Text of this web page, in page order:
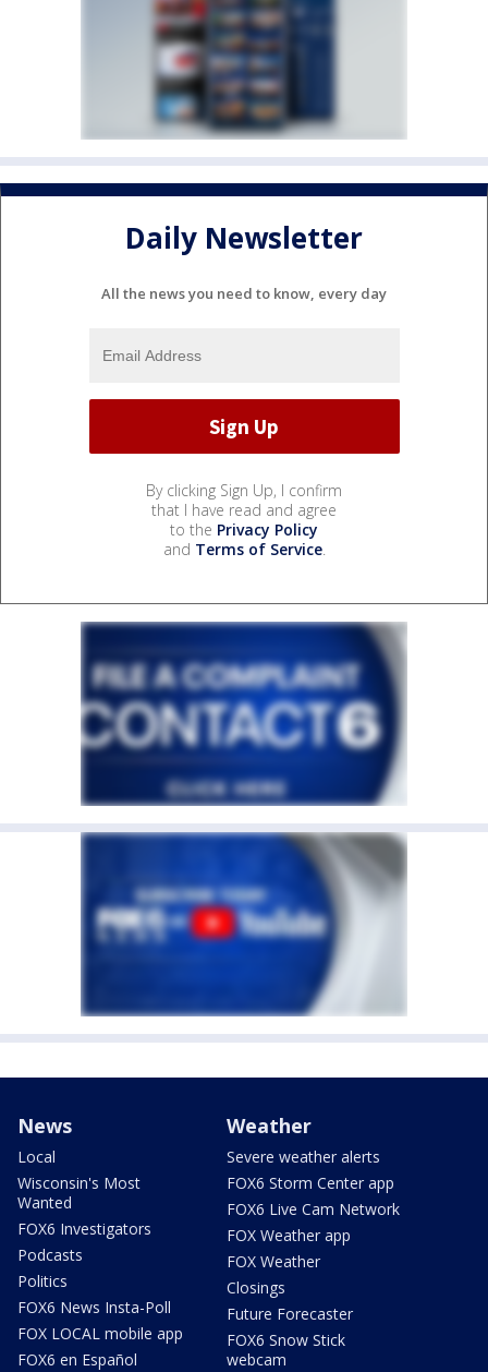
Daily Newsletter
All the news you need to know, every day
By clicking Sign Up, I confirm
that I have read and agree
to the Privacy Policy
and Terms of Service.
News
Local
Wisconsin's Most
Wanted
FOX6 Investigators
Podcasts
Politics
FOX6 News Insta-Poll
FOX LOCAL mobile app
FOX6 en Español
Weather
Severe weather alerts
FOX6 Storm Center app
FOX6 Live Cam Network
FOX Weather app
FOX Weather
Closings
Future Forecaster
FOX6 Snow Stick
webcam